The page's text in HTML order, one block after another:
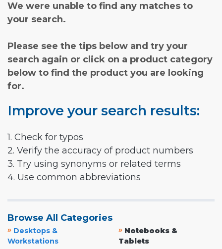
We were unable to find any matches to
your search.
Please see the tips below and try your
search again or click on a product category
below to find the product you are looking
for.
Improve your search results:
1. Check for typos
2. Verify the accuracy of product numbers
3. Try using synonyms or related terms
4. Use common abbreviations
Browse All Categories
» Desktops &
Workstations
» Notebooks &
Tablets